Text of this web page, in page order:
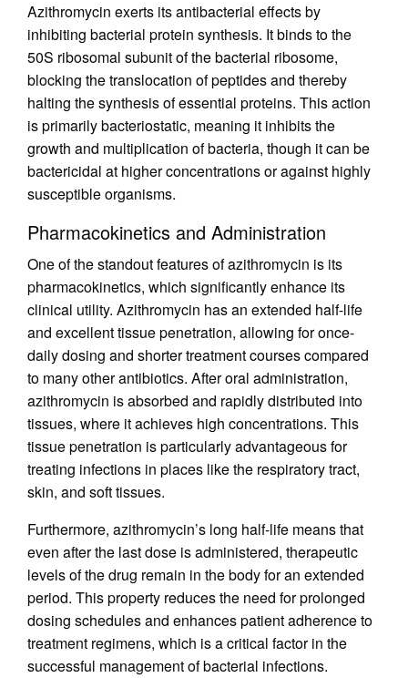
Azithromycin exerts its antibacterial effects by
inhibiting bacterial protein synthesis. It binds to the
50S ribosomal subunit of the bacterial ribosome,
blocking the translocation of peptides and thereby
halting the synthesis of essential proteins. This action
is primarily bacteriostatic, meaning it inhibits the
growth and multiplication of bacteria, though it can be
bactericidal at higher concentrations or against highly
susceptible organisms.
Pharmacokinetics and Administration
One of the standout features of azithromycin is its
pharmacokinetics, which significantly enhance its
clinical utility. Azithromycin has an extended half-life
and excellent tissue penetration, allowing for once-
daily dosing and shorter treatment courses compared
to many other antibiotics. After oral administration,
azithromycin is absorbed and rapidly distributed into
tissues, where it achieves high concentrations. This
tissue penetration is particularly advantageous for
treating infections in places like the respiratory tract,
skin, and soft tissues.
Furthermore, azithromycin’s long half-life means that
even after the last dose is administered, therapeutic
levels of the drug remain in the body for an extended
period. This property reduces the need for prolonged
dosing schedules and enhances patient adherence to
treatment regimens, which is a critical factor in the
successful management of bacterial infections.